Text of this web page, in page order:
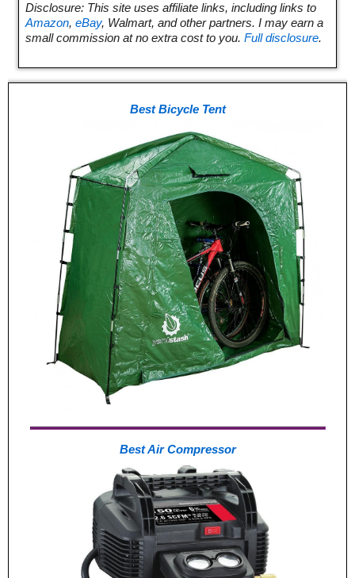
Disclosure: This site uses affiliate links, including links to
Amazon, eBay, Walmart, and other partners. I may earn a
small commission at no extra cost to you. Full disclosure.
Best Bicycle Tent
Best Air Compressor